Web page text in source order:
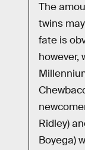
The
twins
fate is
however,
Ridley)
Boyega)